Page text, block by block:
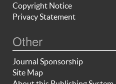
Copyright Notice
Privacy Statement
Other
Journal Sponsorship
Site Map